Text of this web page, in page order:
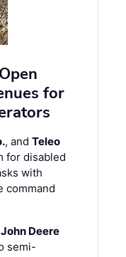
for
, and Teleo
for disabled
with
command
John Deere
semi-